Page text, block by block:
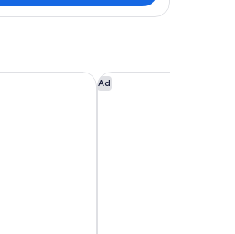
Ad
Ibis Styles Dubai